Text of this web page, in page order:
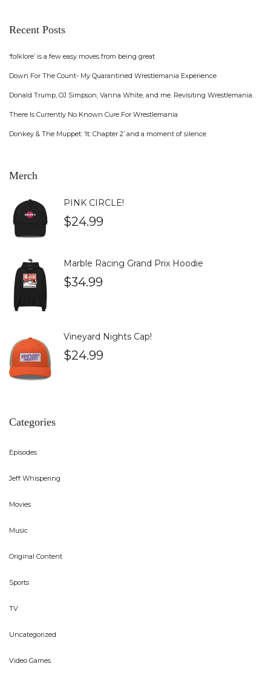
Recent Posts
‘folklore’ is a few easy moves from being great
Down For The Count- My Quarantined Wrestlemania Experience
Donald Trump, OJ Simpson, Vanna White, and me. Revisiting Wrestlemania.
There Is Currently No Known Cure For Wrestlemania
Donkey & The Muppet: ‘It: Chapter 2’ and a moment of silence
Merch
PINK CIRCLE!
$24.99
Marble Racing Grand Prix Hoodie
$34.99
Vineyard Nights Cap!
$24.99
Categories
Episodes
Jeff Whispering
Movies
Music
Original Content
Sports
TV
Uncategorized
Video Games